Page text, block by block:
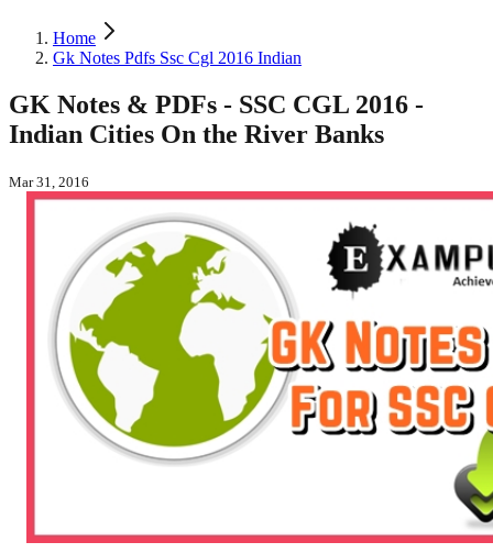
Home
Gk Notes Pdfs Ssc Cgl 2016 Indian
GK Notes & PDFs - SSC CGL 2016 -
Indian Cities On the River Banks
Mar 31, 2016